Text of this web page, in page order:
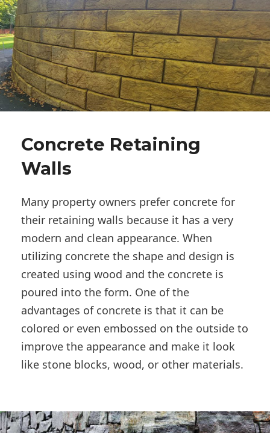
Concrete Retaining
Walls
Many property owners prefer concrete for
their retaining walls because it has a very
modern and clean appearance. When
utilizing concrete the shape and design is
created using wood and the concrete is
poured into the form. One of the
advantages of concrete is that it can be
colored or even embossed on the outside to
improve the appearance and make it look
like stone blocks, wood, or other materials.